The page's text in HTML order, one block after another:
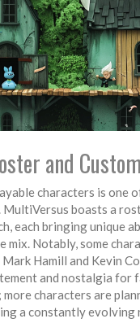
and
characters is one
boasts a
each bringing unique
mix. Notably, some
Hamill and Kevin
and nostalgia for
more characters are
a constantly